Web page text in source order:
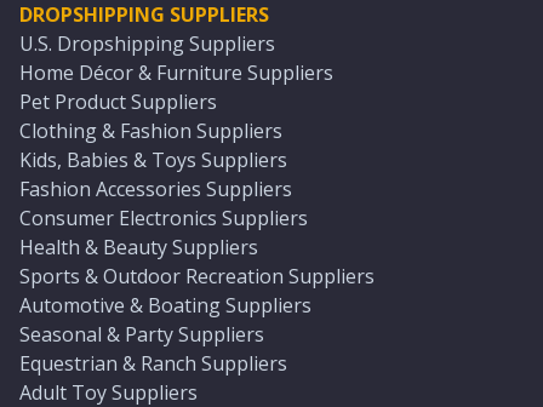
DROPSHIPPING SUPPLIERS
U.S. Dropshipping Suppliers
Home Décor & Furniture Suppliers
Pet Product Suppliers
Clothing & Fashion Suppliers
Kids, Babies & Toys Suppliers
Fashion Accessories Suppliers
Consumer Electronics Suppliers
Health & Beauty Suppliers
Sports & Outdoor Recreation Suppliers
Automotive & Boating Suppliers
Seasonal & Party Suppliers
Equestrian & Ranch Suppliers
Adult Toy Suppliers